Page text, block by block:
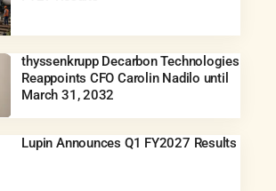
thyssenkrupp Decarbon Technologies
Reappoints CFO Carolin Nadilo until
March 31, 2032
Lupin Announces Q1 FY2027 Results